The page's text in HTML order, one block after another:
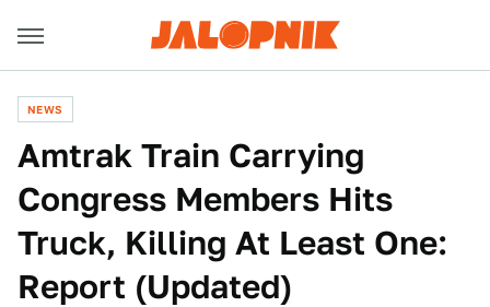
NEWS
Amtrak Train Carrying
Congress Members Hits
Truck, Killing At Least One:
Report (Updated)